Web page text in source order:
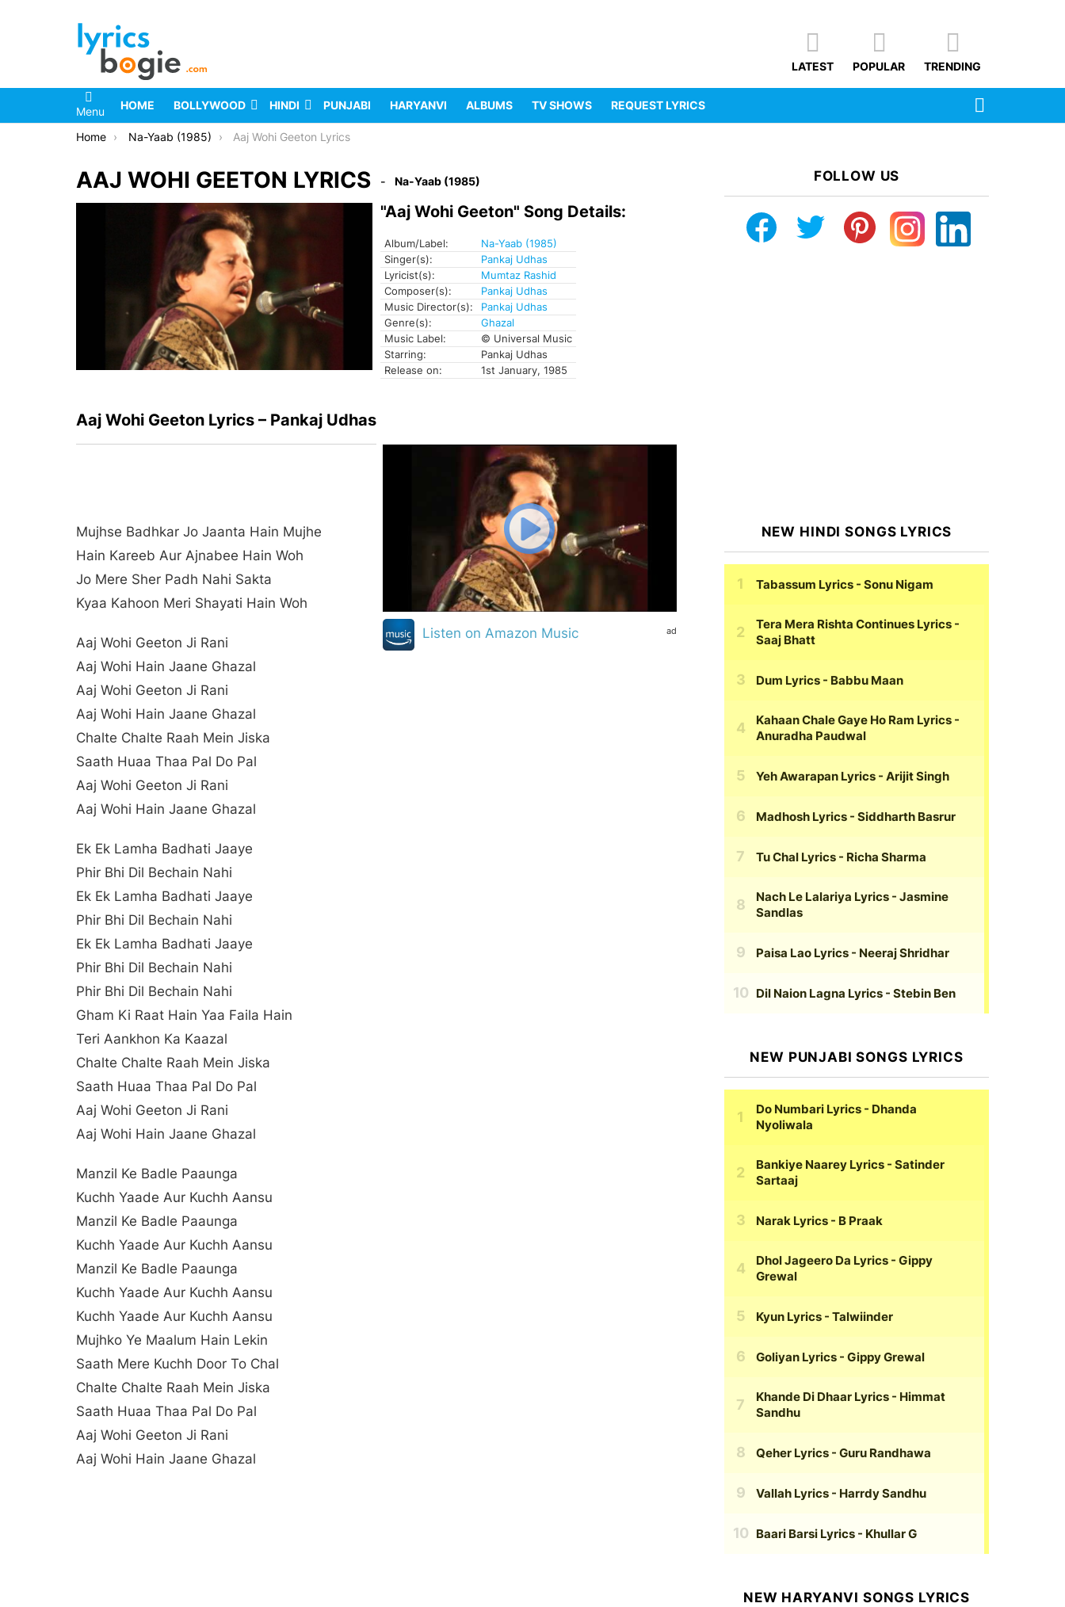
LATEST POPULAR TRENDING
Menu HOME BOLLYWOOD HINDI PUNJABI HARYANVI ALBUMS TV SHOWS REQUEST LYRICS
You are here:
Home Na-Yaab (1985) Aaj Wohi Geeton Lyrics
AAJ WOHI GEETON LYRICS Na-Yaab (1985)
"Aaj Wohi Geeton" Song Details:
Album/Label:
Na-Yaab (1985)
Singer(s):
Pankaj Udhas
Lyricist(s):
Mumtaz Rashid
Composer(s):
Pankaj Udhas
Music Director(s):
Pankaj Udhas
Genre(s):
Ghazal
Music Label:
© Universal Music
Starring:
Pankaj Udhas
Release on:
1st January, 1985
Aaj Wohi Geeton Lyrics – Pankaj Udhas
Mujhse Badhkar Jo Jaanta Hain Mujhe
Hain Kareeb Aur Ajnabee Hain Woh
Jo Mere Sher Padh Nahi Sakta
Kyaa Kahoon Meri Shayati Hain Woh
Aaj Wohi Geeton Ji Rani
Aaj Wohi Hain Jaane Ghazal
Aaj Wohi Geeton Ji Rani
Aaj Wohi Hain Jaane Ghazal
Chalte Chalte Raah Mein Jiska
Saath Huaa Thaa Pal Do Pal
Aaj Wohi Geeton Ji Rani
Aaj Wohi Hain Jaane Ghazal
Ek Ek Lamha Badhati Jaaye
Phir Bhi Dil Bechain Nahi
Ek Ek Lamha Badhati Jaaye
Phir Bhi Dil Bechain Nahi
Ek Ek Lamha Badhati Jaaye
Phir Bhi Dil Bechain Nahi
Phir Bhi Dil Bechain Nahi
Gham Ki Raat Hain Yaa Faila Hain
Teri Aankhon Ka Kaazal
Chalte Chalte Raah Mein Jiska
Saath Huaa Thaa Pal Do Pal
Aaj Wohi Geeton Ji Rani
Aaj Wohi Hain Jaane Ghazal
Manzil Ke Badle Paaunga
Kuchh Yaade Aur Kuchh Aansu
Manzil Ke Badle Paaunga
Kuchh Yaade Aur Kuchh Aansu
Manzil Ke Badle Paaunga
Kuchh Yaade Aur Kuchh Aansu
Kuchh Yaade Aur Kuchh Aansu
Mujhko Ye Maalum Hain Lekin
Saath Mere Kuchh Door To Chal
Chalte Chalte Raah Mein Jiska
Saath Huaa Thaa Pal Do Pal
Aaj Wohi Geeton Ji Rani
Aaj Wohi Hain Jaane Ghazal
ad
Listen on Amazon Music
FOLLOW US
NEW HINDI SONGS LYRICS
Tabassum Lyrics - Sonu Nigam
Tera Mera Rishta Continues Lyrics -
Saaj Bhatt
Dum Lyrics - Babbu Maan
Kahaan Chale Gaye Ho Ram Lyrics -
Anuradha Paudwal
Yeh Awarapan Lyrics - Arijit Singh
Madhosh Lyrics - Siddharth Basrur
Tu Chal Lyrics - Richa Sharma
Nach Le Lalariya Lyrics - Jasmine
Sandlas
Paisa Lao Lyrics - Neeraj Shridhar
Dil Naion Lagna Lyrics - Stebin Ben
NEW PUNJABI SONGS LYRICS
Do Numbari Lyrics - Dhanda
Nyoliwala
Bankiye Naarey Lyrics - Satinder
Sartaaj
Narak Lyrics - B Praak
Dhol Jageero Da Lyrics - Gippy
Grewal
Kyun Lyrics - Talwiinder
Goliyan Lyrics - Gippy Grewal
Khande Di Dhaar Lyrics - Himmat
Sandhu
Qeher Lyrics - Guru Randhawa
Vallah Lyrics - Harrdy Sandhu
Baari Barsi Lyrics - Khullar G
NEW HARYANVI SONGS LYRICS